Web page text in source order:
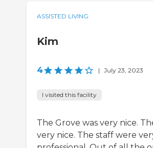
ASSISTED LIVING
Kim
4 | July 23, 2023
I visited this facility
The Grove was very nice.
very nice. The staff were